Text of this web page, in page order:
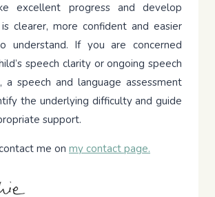
excellent progress and develop
clearer, more confident and easier
understand. If you are concerned
speech clarity or ongoing speech
a speech and language assessment
the underlying difficulty and guide
support.
me on my contact page.